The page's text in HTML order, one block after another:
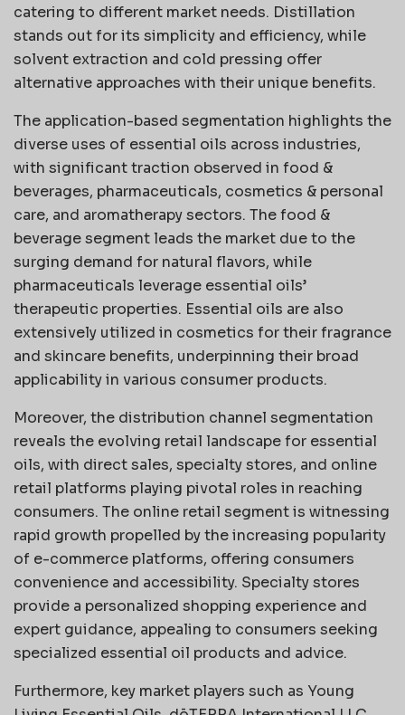
catering to different market needs. Distillation
stands out for its simplicity and efficiency, while
solvent extraction and cold pressing offer
alternative approaches with their unique benefits.
The application-based segmentation highlights the
diverse uses of essential oils across industries,
with significant traction observed in food &
beverages, pharmaceuticals, cosmetics & personal
care, and aromatherapy sectors. The food &
beverage segment leads the market due to the
surging demand for natural flavors, while
pharmaceuticals leverage essential oils’
therapeutic properties. Essential oils are also
extensively utilized in cosmetics for their fragrance
and skincare benefits, underpinning their broad
applicability in various consumer products.
Moreover, the distribution channel segmentation
reveals the evolving retail landscape for essential
oils, with direct sales, specialty stores, and online
retail platforms playing pivotal roles in reaching
consumers. The online retail segment is witnessing
rapid growth propelled by the increasing popularity
of e-commerce platforms, offering consumers
convenience and accessibility. Specialty stores
provide a personalized shopping experience and
expert guidance, appealing to consumers seeking
specialized essential oil products and advice.
Furthermore, key market players such as Young